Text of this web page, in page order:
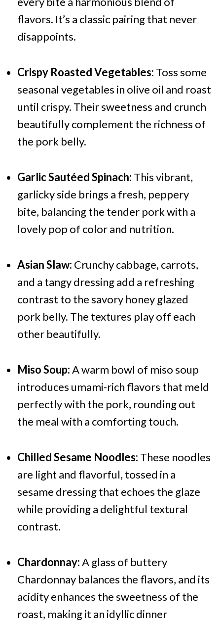
flavors. It’s a classic pairing that never
disappoints.
Crispy Roasted Vegetables: Toss some
seasonal vegetables in olive oil and roast
until crispy. Their sweetness and crunch
beautifully complement the richness of
the pork belly.
Garlic Sautéed Spinach: This vibrant,
garlicky side brings a fresh, peppery
bite, balancing the tender pork with a
lovely pop of color and nutrition.
Asian Slaw: Crunchy cabbage, carrots,
and a tangy dressing add a refreshing
contrast to the savory honey glazed
pork belly. The textures play off each
other beautifully.
Miso Soup:A warm bowl of miso soup
introduces umami-rich flavors that meld
perfectly with the pork, rounding out
the meal with a comforting touch.
Chilled Sesame Noodles: These noodles
are light and flavorful, tossed in a
sesame dressing that echoes the glaze
while providing a delightful textural
contrast.
Chardonnay:A glass of buttery
Chardonnay balances the flavors, and its
acidity enhances the sweetness of the
roast, making it an idyllic dinner